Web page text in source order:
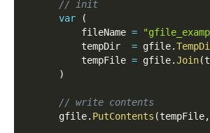
// init
var
(
          fileName
=
          tempDir
= gfile.
          tempFile
= gfile.Join(
)
// write contents
      gfile
. PutContents (tempFile,